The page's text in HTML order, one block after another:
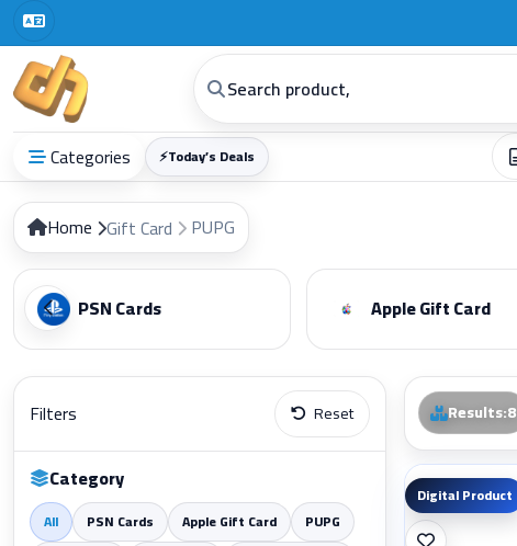
Categories ⚡Today’s Deals
Home Gift Card PUPG
PSN Cards Apple Gift Card
Filters Reset
Category
All PSN Cards Apple Gift Card
PUPG
Results:8
Digital Product